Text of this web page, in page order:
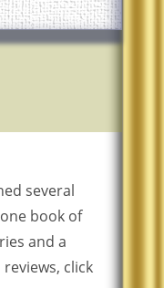
several
book of
and a
click